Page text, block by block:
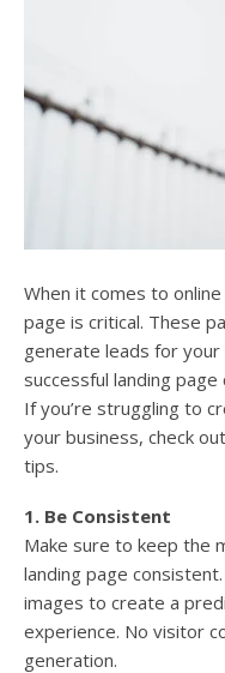
When it comes to
page is critical. These
generate leads for
successful landing
If you’re struggling to
your business, check
tips.
1. Be Consistent
Make sure to keep the
landing page
images to create a
experience. No visitor
generation.